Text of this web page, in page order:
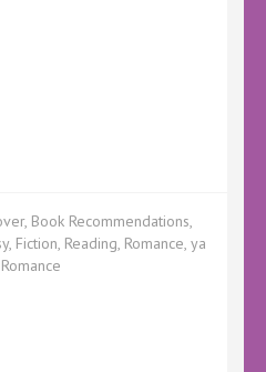
, Book Recommendations,
, Fiction, Reading, Romance, ya
Romance